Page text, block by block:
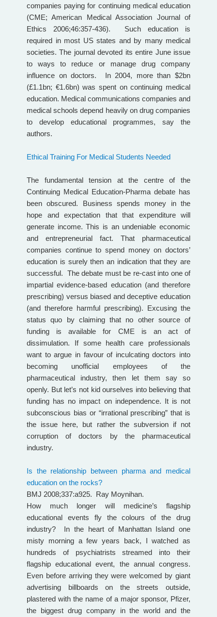
companies paying for continuing medical education
(CME; American Medical Association Journal of
Ethics 2006;46:357-436). Such education is
required in most US states and by many medical
societies. The journal devoted its entire June issue
to ways to reduce or manage drug company
influence on doctors. In 2004, more than $2bn
(£1.1bn; €1.6bn) was spent on continuing medical
education. Medical communications companies and
medical schools depend heavily on drug companies
to develop educational programmes, say the
authors.
Ethical Training For Medical Students Needed
The fundamental tension at the centre of the
Continuing Medical Education-Pharma debate has
been obscured. Business spends money in the
hope and expectation that that expenditure will
generate income. This is an undeniable economic
and entrepreneurial fact. That pharmaceutical
companies continue to spend money on doctors’
education is surely then an indication that they are
successful. The debate must be re-cast into one of
impartial evidence-based education (and therefore
prescribing) versus biased and deceptive education
(and therefore harmful prescribing). Excusing the
status quo by claiming that no other source of
funding is available for CME is an act of
dissimulation. If some health care professionals
want to argue in favour of inculcating doctors into
becoming unofficial employees of the
pharmaceutical industry, then let them say so
openly. But let’s not kid ourselves into believing that
funding has no impact on independence. It is not
subconscious bias or “irrational prescribing” that is
the issue here, but rather the subversion if not
corruption of doctors by the pharmaceutical
industry.
Is the relationship between pharma and medical
education on the rocks?
BMJ 2008;337:a925. Ray Moynihan.
How much longer will medicine’s flagship
educational events fly the colours of the drug
industry? In the heart of Manhattan Island one
misty morning a few years back, I watched as
hundreds of psychiatrists streamed into their
flagship educational event, the annual congress.
Even before arriving they were welcomed by giant
advertising billboards on the streets outside,
plastered with the name of a major sponsor, Pfizer,
the biggest drug company in the world and the